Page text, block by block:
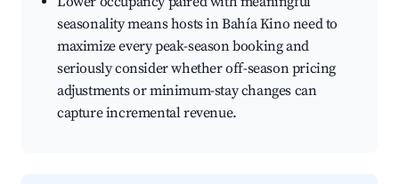
seasonality means hosts in Bahía Kino need to
maximize every peak-season booking and
seriously consider whether off-season pricing
adjustments or minimum-stay changes can
capture incremental revenue.